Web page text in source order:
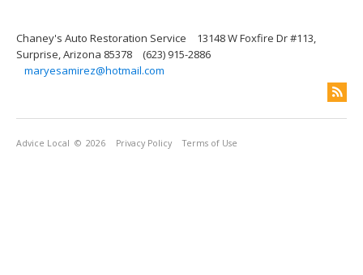
Chaney's Auto Restoration Service
13148 W Foxfire Dr #113,
Surprise, Arizona 85378
(623) 915-2886
maryesamirez@hotmail.com
Advice Local © 2026 Privacy Policy Terms of Use